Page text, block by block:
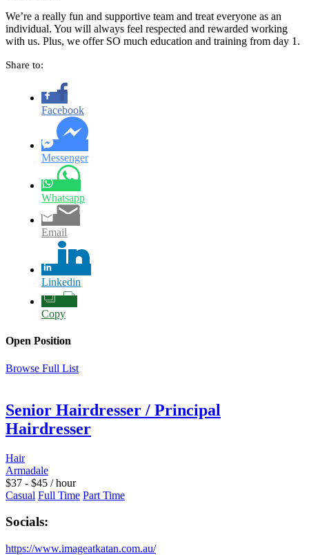
We’re a really fun and supportive team and treat everyone as an
individual. You will always feel respected and rewarded working
with us. Plus, we offer SO much education and training from day 1.
Share to:
Facebook
Messenger
Whatsapp
Email
Linkedin
Copy
Open Position
Browse Full List
Senior Hairdresser / Principal
Hairdresser
Hair
Armadale
$37 - $45 / hour
Casual Full Time Part Time
Socials:
https://www.imageatkatan.com.au/